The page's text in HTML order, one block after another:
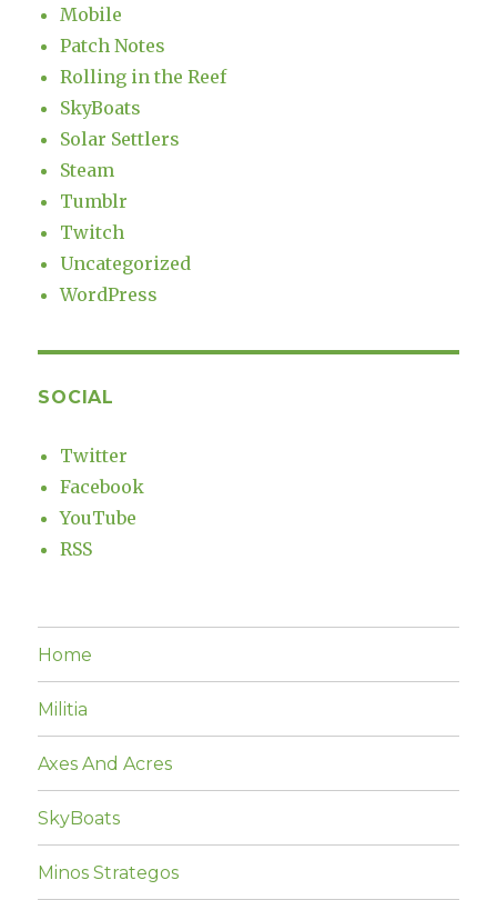
Mobile
Patch Notes
Rolling in the Reef
SkyBoats
Solar Settlers
Steam
Tumblr
Twitch
Uncategorized
WordPress
SOCIAL
Twitter
Facebook
YouTube
RSS
Home
Militia
Axes And Acres
SkyBoats
Minos Strategos